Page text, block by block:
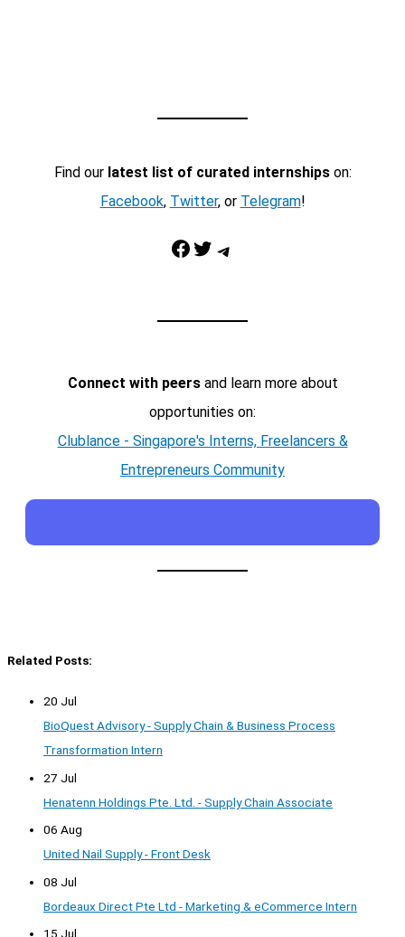
Find our latest list of curated internshipson:
Facebook, Twitter, or Telegram!
Facebook Twitter Telegram
Connect with peersand learn more about
opportunities on:
Clublance - Singapore's Interns, Freelancers &
Entrepreneurs Community
Related Posts:
20 Jul
BioQuest Advisory - Supply Chain & Business Process
Transformation Intern
27 Jul
Henatenn Holdings Pte. Ltd. - Supply Chain Associate
06 Aug
United Nail Supply - Front Desk
08 Jul
Bordeaux Direct Pte Ltd - Marketing & eCommerce Intern
15 Jul